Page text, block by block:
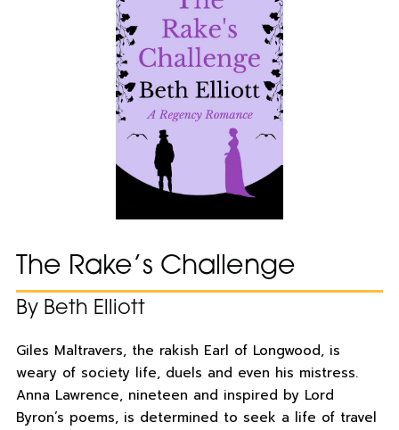
The Rake’s Challenge
By Beth Elliott
Giles Maltravers, the rakish Earl of Longwood, is
weary of society life, duels and even his mistress.
Anna Lawrence, nineteen and inspired by Lord
Byron’s poems, is determined to seek a life of travel